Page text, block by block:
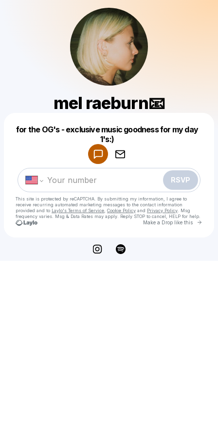
mel raeburn📧
for the OG's - exclusive music goodness for my day
1's:)
RSVP
This site is protected by reCAPTCHA. By submitting my information, I agree to
receive recurring automated marketing messages to the contact information
provided and to Laylo's Terms of Service Cookie Policy and Privacy Policy . Msg
frequency varies. Msg & Data Rates may apply. Reply STOP to cancel, HELP for help.
Make a Drop like this Go
Make a drop like this
Powered by